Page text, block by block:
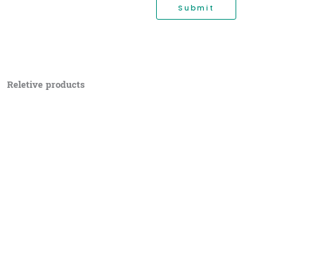
Reletive products